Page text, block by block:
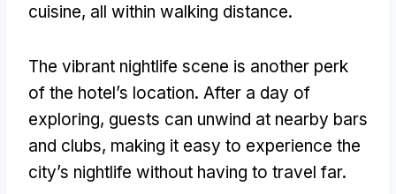
cuisine, all within walking distance.
The vibrant nightlife scene is another perk
of the hotel’s location. After a day of
exploring, guests can unwind at nearby bars
and clubs, making it easy to experience the
city’s nightlife without having to travel far.